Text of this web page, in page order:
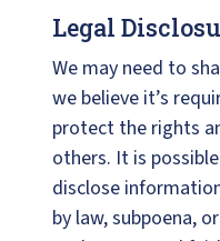
Legal
We may need to
we believe it’s
protect the rights
others. It is
disclose
by law, subpoena,